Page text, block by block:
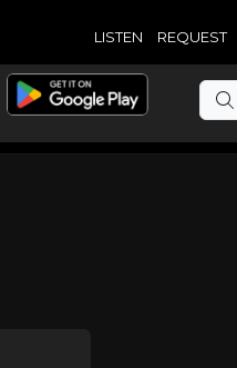
LISTEN REQUEST